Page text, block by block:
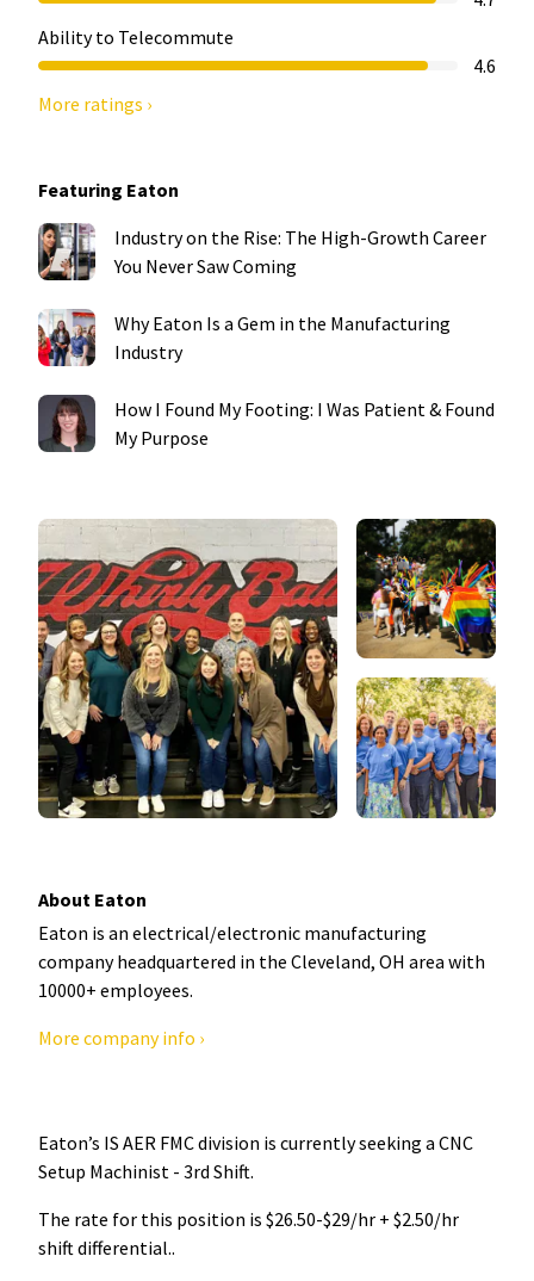
Ability to Telecommute
4.6
More ratings ›
Featuring Eaton
Industry on the Rise: The High-Growth Career
You Never Saw Coming
Why Eaton Is a Gem in the Manufacturing
Industry
How I Found My Footing: I Was Patient & Found
My Purpose
About Eaton
Eaton is an electrical/electronic manufacturing
company headquartered in the Cleveland, OH area with
10000+ employees.
More company info ›
Eaton’s IS AER FMC division is currently seeking a CNC
Setup Machinist - 3rd Shift.
The rate for this position is $26.50-$29/hr + $2.50/hr
shift differential..